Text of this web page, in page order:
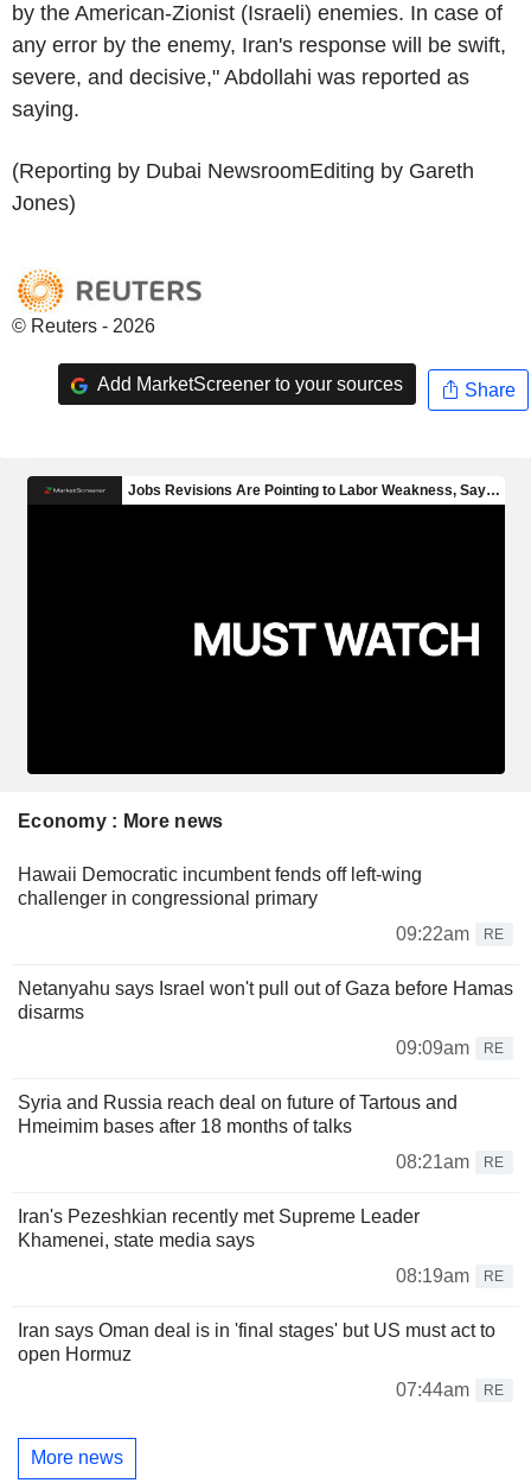
by the American-Zionist (Israeli) enemies. In case of
any error by the enemy, Iran's response will be swift,
severe, and decisive," Abdollahi was reported as
saying.
(Reporting by Dubai NewsroomEditing by Gareth
Jones)
© Reuters - 2026
Add MarketScreener to your sources Share
Economy : More news
Hawaii Democratic incumbent fends off left-wing
challenger in congressional primary
09:22am
RE
Netanyahu says Israel won't pull out of Gaza before Hamas
disarms
09:09am
RE
Syria and Russia reach deal on future of Tartous and
Hmeimim bases after 18 months of talks
08:21am
RE
Iran's Pezeshkian recently met Supreme Leader
Khamenei, state media says
08:19am
RE
Iran says Oman deal is in 'final stages' but US must act to
open Hormuz
07:44am
RE
More news